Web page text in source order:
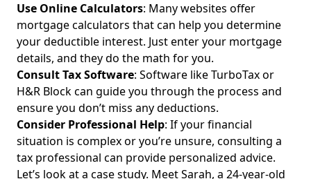
Use Online Calculators: Many websites offer
mortgage calculators that can help you determine
your deductible interest. Just enter your mortgage
details, and they do the math for you.
Consult Tax Software: Software like TurboTax or
H&R Block can guide you through the process and
ensure you don’t miss any deductions.
Consider Professional Help: If your financial
situation is complex or you’re unsure, consulting a
tax professional can provide personalized advice.
Let’s look at a case study. Meet Sarah, a 24-year-old